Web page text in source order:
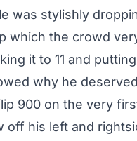
was stylishly
which the crowd
it to 11 and
why he
900 on the very
off his left and